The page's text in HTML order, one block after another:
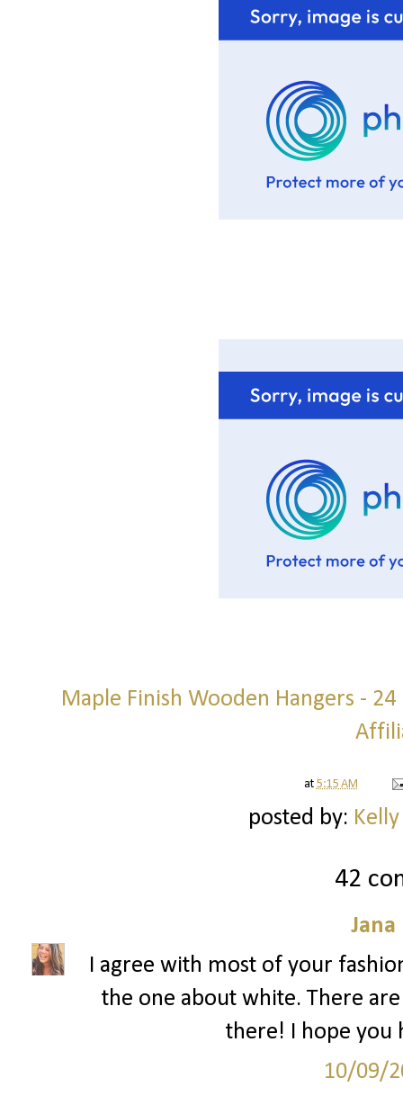
Maple Finish Wooden Hangers -
at 5:15 AM
posted by:
42
Jana
I agree with most of your
the one about white. There
there! I hope you
10/09/